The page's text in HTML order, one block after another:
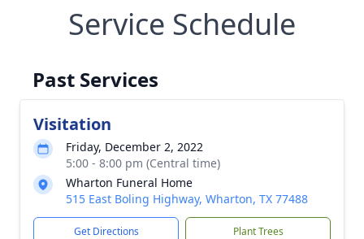
Service Schedule
Past Services
Visitation
Friday, December 2, 2022
5:00 - 8:00 pm (Central time)
Wharton Funeral Home
515 East Boling Highway, Wharton, TX 77488
Get Directions Plant Trees